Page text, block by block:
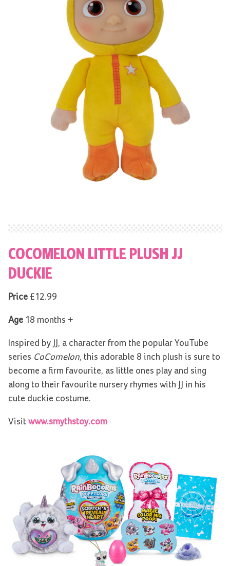
COCOMELON LITTLE PLUSH JJ
DUCKIE
Price £12.99
Age 18 months +
Inspired by JJ, a character from the popular YouTube
series CoComelon, this adorable 8 inch plush is sure to
become a firm favourite, as little ones play and sing
along to their favourite nursery rhymes with JJ in his
cute duckie costume.
Visit www.smythstoy.com